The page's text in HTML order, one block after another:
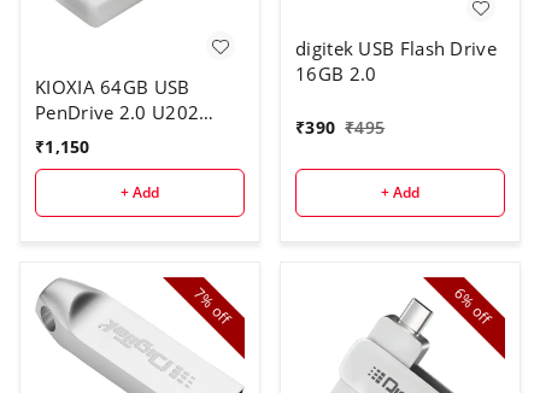
KIOXIA 64GB USB
PenDrive 2.0 U202
White
₹1,150
+ Add
digitek USB Flash Drive
16GB 2.0
₹390 ₹495
+ Add
7%
off
6%
off